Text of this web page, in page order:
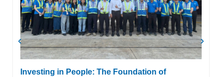
Investing in People: The Foundation of
‹ ›